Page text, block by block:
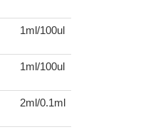
1ml/100ul
1ml/100ul
2ml/0.1ml